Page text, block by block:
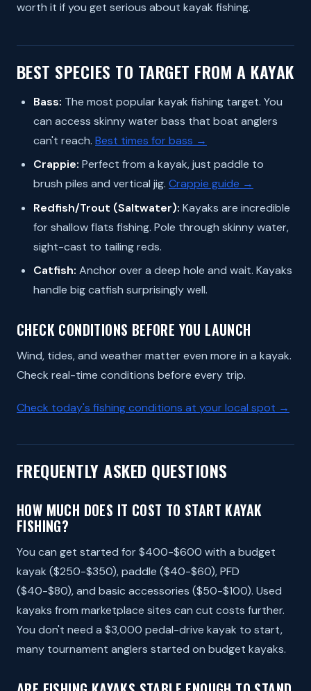
worth it if you get serious about kayak fishing.
BEST SPECIES TO TARGET FROM A KAYAK
Bass: The most popular kayak fishing target. You
can access skinny water bass that boat anglers
can't reach. Best times for bass →
Crappie: Perfect from a kayak, just paddle to
brush piles and vertical jig. Crappie guide →
Redfish/Trout (Saltwater): Kayaks are incredible
for shallow flats fishing. Pole through skinny water,
sight-cast to tailing reds.
Catfish: Anchor over a deep hole and wait. Kayaks
handle big catfish surprisingly well.
CHECK CONDITIONS BEFORE YOU LAUNCH
Wind, tides, and weather matter even more in a kayak.
Check real-time conditions before every trip.
Check today's fishing conditions at your local spot →
FREQUENTLY ASKED QUESTIONS
HOW MUCH DOES IT COST TO START KAYAK
FISHING?
You can get started for $400-$600 with a budget
kayak ($250-$350), paddle ($40-$60), PFD
($40-$80), and basic accessories ($50-$100). Used
kayaks from marketplace sites can cut costs further.
You don't need a $3,000 pedal-drive kayak to start,
many tournament anglers started on budget kayaks.